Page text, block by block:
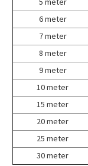
6 meter
7 meter
8 meter
9 meter
10 meter
15 meter
20 meter
25 meter
30 meter